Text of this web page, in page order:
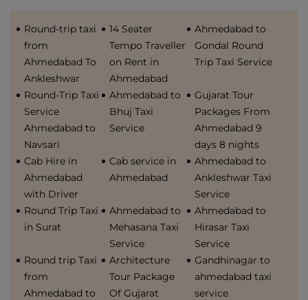
Round-trip taxi
from
Ahmedabad To
Ankleshwar
14 Seater
Tempo Traveller
on Rent in
Ahmedabad
Ahmedabad to
Gondal Round
Trip Taxi Service
Round-Trip Taxi
Service
Ahmedabad to
Navsari
Ahmedabad to
Bhuj Taxi
Service
Gujarat Tour
Packages From
Ahmedabad 9
days 8 nights
Cab Hire in
Ahmedabad
with Driver
Cab service in
Ahmedabad
Ahmedabad to
Ankleshwar Taxi
Service
Round Trip Taxi
in Surat
Ahmedabad to
Mehasana Taxi
Service
Ahmedabad to
Hirasar Taxi
Service
Round trip Taxi
from
Ahmedabad to
Architecture
Tour Package
Of Gujarat
Gandhinagar to
ahmedabad taxi
service